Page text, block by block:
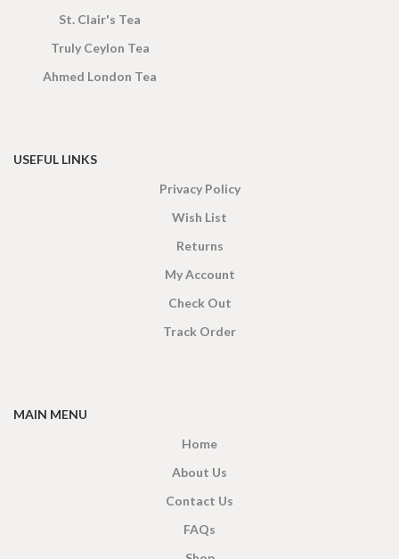
St. Clair's Tea
Truly Ceylon Tea
Ahmed London Tea
USEFUL LINKS
Privacy Policy
Wish List
Returns
My Account
Check Out
Track Order
MAIN MENU
Home
About Us
Contact Us
FAQs